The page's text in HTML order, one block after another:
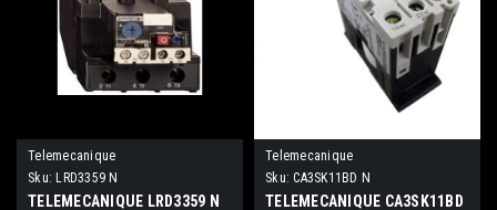
Telemecanique
Sku: LRD3359 N
TELEMECANIQUE LRD3359 N
Telemecanique
Sku: CA3SK11BD N
TELEMECANIQUE CA3SK11BD